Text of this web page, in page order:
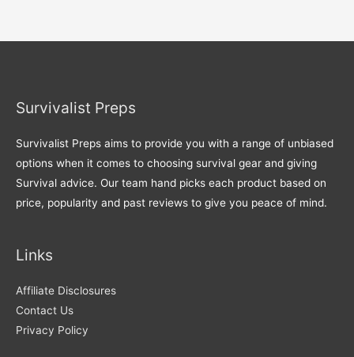
Survivalist Preps
Survivalist Preps aims to provide you with a range of unbiased
options when it comes to choosing survival gear and giving
Survival advice. Our team hand picks each product based on
price, popularity and past reviews to give you peace of mind.
Links
Affiliate Disclosures
Contact Us
Privacy Policy